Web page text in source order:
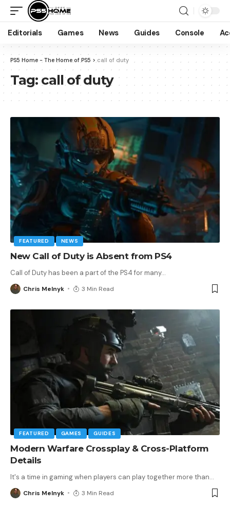
Editorials Games News Guides Console
PS5 Home - The Home of PS5 >call of duty
Tag: call of duty
FEATURED NEWS
New Call of Duty is Absent from PS4
Call of Duty has been a part of the PS4 for many…
Chris Melnyk 3 Min Read
FEATURED GAMES GUIDES
Modern Warfare Crossplay & Cross-Platform
Details
It's a time in gaming when players can play together more than…
Chris Melnyk 3 Min Read